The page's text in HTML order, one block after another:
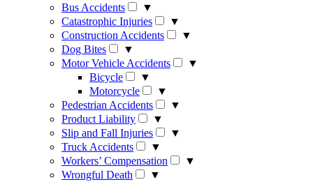
Bus Accidents
▼
Catastrophic Injuries
▼
Construction Accidents
▼
Dog Bites
▼
Motor Vehicle Accidents
▼
Bicycle
▼
Motorcycle
▼
Pedestrian Accidents
▼
Product Liability
▼
Slip and Fall Injuries
▼
Truck Accidents
▼
Workers’ Compensation
▼
Wrongful Death
▼